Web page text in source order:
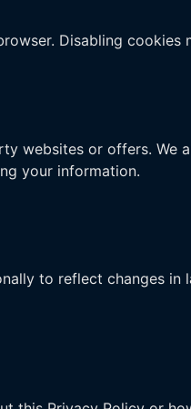
Disabling
websites or offers. We
your information.
to reflect changes